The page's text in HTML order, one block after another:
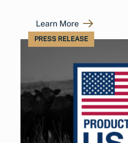
Learn More
PRESS RELEASE